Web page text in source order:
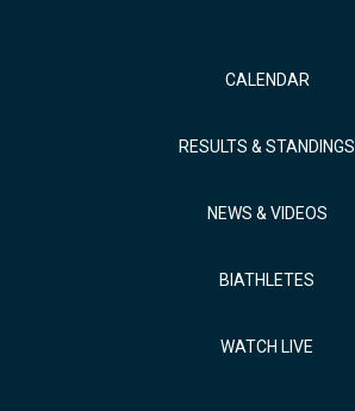
CALENDAR
RESULTS & STANDINGS
NEWS & VIDEOS
BIATHLETES
WATCH LIVE